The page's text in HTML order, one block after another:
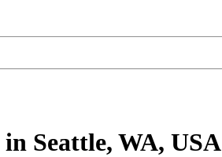
in Seattle, WA, USA